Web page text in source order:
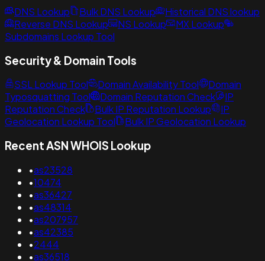
DNS Lookup Bulk DNS Lookup
Historical DNS lookup
Reverse DNS Lookup
NS Lookup
MX Lookup
Subdomains Lookup Tool
Security & Domain Tools
SSL Lookup Tool Domain Availability Tool
Domain
Typosquatting Tool
Domain Reputation Check
IP
Reputation Check
Bulk IP Reputation Lookup
IP
Geolocation Lookup Tool
Bulk IP Geolocation Lookup
Recent ASN WHOIS Lookup
•as23528
•10474
•as36427
•as48314
•as207957
•as42385
•2444
•as36518